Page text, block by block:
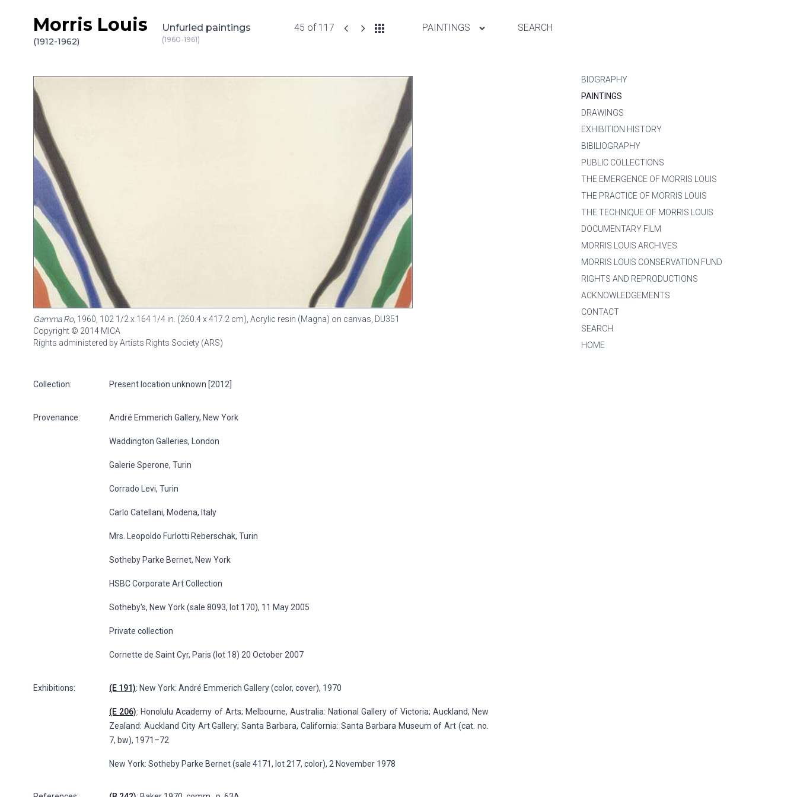
Skip to content
Morris Louis
(1912-1962)
Unfurled paintings
(1960-1961)
45 of 117 PAINTINGS SEARCH
BIOGRAPHY
PAINTINGS
DRAWINGS
EXHIBITION HISTORY
BIBILIOGRAPHY
PUBLIC COLLECTIONS
THE EMERGENCE OF MORRIS LOUIS
THE PRACTICE OF MORRIS LOUIS
THE TECHNIQUE OF MORRIS LOUIS
DOCUMENTARY FILM
MORRIS LOUIS ARCHIVES
MORRIS LOUIS CONSERVATION FUND
RIGHTS AND REPRODUCTIONS
ACKNOWLEDGEMENTS
CONTACT
SEARCH
HOME
Gamma Ro, 1960, 102 1/2 x 164 1/4 in. (260.4 x 417.2 cm), Acrylic resin (Magna) on canvas, DU351
Copyright © 2014 MICA
Rights administered by Artists Rights Society (ARS)
Collection: Present location unknown [2012]
Provenance: André Emmerich Gallery, New York
Waddington Galleries, London
Galerie Sperone, Turin
Corrado Levi, Turin
Carlo Catellani, Modena, Italy
Mrs. Leopoldo Furlotti Reberschak, Turin
Sotheby Parke Bernet, New York
HSBC Corporate Art Collection
Sotheby's, New York (sale 8093, lot 170), 11 May 2005
Private collection
Cornette de Saint Cyr, Paris (lot 18) 20 October 2007
Exhibitions: (E 191): New York: André Emmerich Gallery (color, cover), 1970
(E 206): Honolulu Academy of Arts; Melbourne, Australia: National Gallery of Victoria; Auckland, New
Zealand: Auckland City Art Gallery; Santa Barbara, California: Santa Barbara Museum of Art (cat. no.
7, bw), 1971–72
New York: Sotheby Parke Bernet (sale 4171, lot 217, color), 2 November 1978